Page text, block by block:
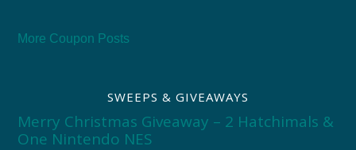
More Coupon Posts
SWEEPS & GIVEAWAYS
Merry Christmas Giveaway – 2 Hatchimals &
One Nintendo NES